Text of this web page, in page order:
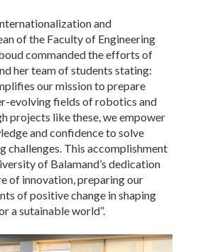
and
of the Faculty of Engineering
commanded the efforts of
her team of students stating:
our mission to prepare
evolving fields of robotics and
projects like these, we empower
and confidence to solve
challenges. This accomplishment
of Balamand’s dedication
of innovation, preparing our
of positive change in shaping
a sutainable world”.